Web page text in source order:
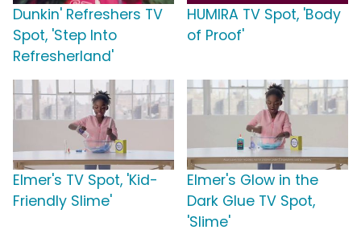
Dunkin' Refreshers TV
Spot, 'Step Into
Refresherland'
HUMIRA TV Spot, 'Body
of Proof'
Elmer's TV Spot, 'Kid-
Friendly Slime'
Elmer's Glow in the
Dark Glue TV Spot,
'Slime'